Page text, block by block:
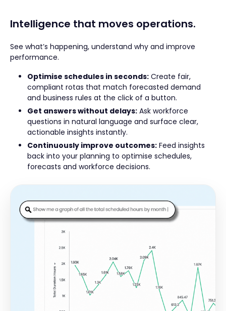
Intelligence that moves operations.
See what’s happening, understand why and improve
performance.
Optimise schedules in seconds: Create fair,
compliant rotas that match forecasted demand
and business rules at the click of a button.
Get answers without delays: Ask workforce
questions in natural language and surface clear,
actionable insights instantly.
Continuously improve outcomes: Feed insights
back into your planning to optimise schedules,
forecasts and workforce decisions.